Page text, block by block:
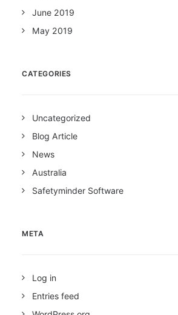
June 2019
May 2019
CATEGORIES
Uncategorized
Blog Article
News
Australia
Safetyminder Software
META
Log in
Entries feed